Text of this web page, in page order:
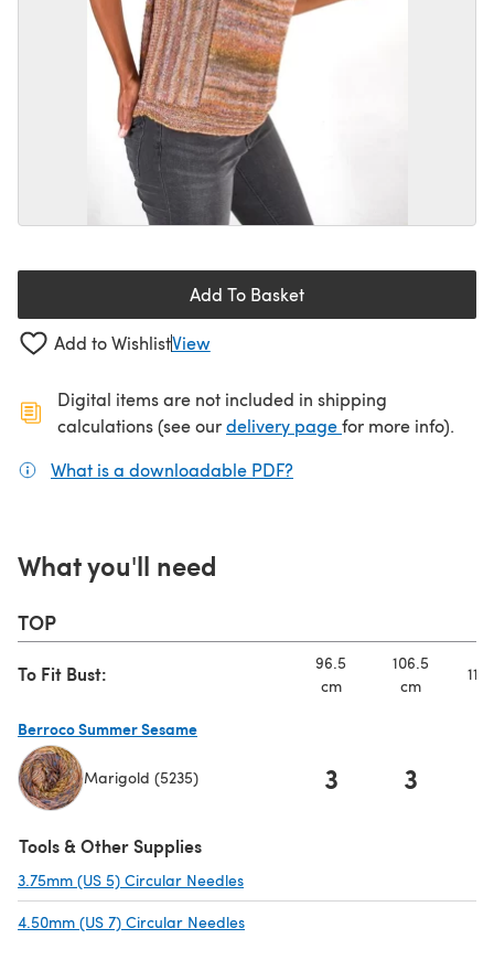
Add To Basket
Add to WishlistView
Digital items are not included in shipping
calculations (see ourdelivery page(opens in a new
for more info).
What is a downloadable PDF?
What you'll need
TOP
To Fit Bust:
96.5
cm
106.5
cm
117
Berroco Summer Sesame
Marigold (5235) 3 3
Tools & Other Supplies
3.75mm (US 5) Circular Needles
4.50mm (US 7) Circular Needles